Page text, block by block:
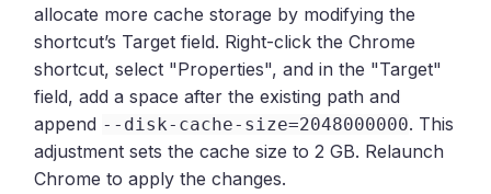
allocate more cache storage by modifying the
shortcut’s Target field. Right-click the Chrome
shortcut, select "Properties", and in the "Target"
field, add a space after the existing path and
append --disk-cache-size=2048000000. This
adjustment sets the cache size to 2 GB. Relaunch
Chrome to apply the changes.